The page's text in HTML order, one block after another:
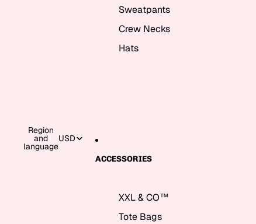
Region
and
language
USD
Sweatpants
Crew Necks
Hats
ACCESSORIES
XXL & CO™
Tote Bags